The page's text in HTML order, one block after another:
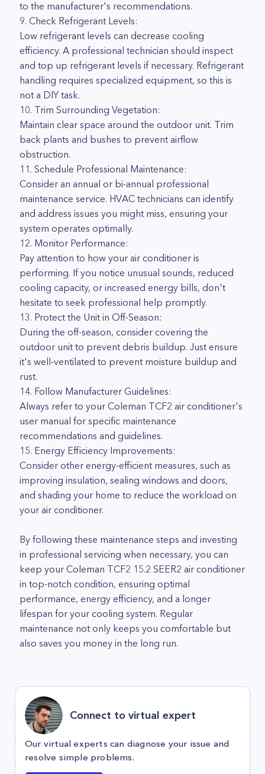
to the manufacturer's recommendations.
9. Check Refrigerant Levels:
Low refrigerant levels can decrease cooling
efficiency. A professional technician should inspect
and top up refrigerant levels if necessary. Refrigerant
handling requires specialized equipment, so this is
not a DIY task.
10. Trim Surrounding Vegetation:
Maintain clear space around the outdoor unit. Trim
back plants and bushes to prevent airflow
obstruction.
11. Schedule Professional Maintenance:
Consider an annual or bi-annual professional
maintenance service. HVAC technicians can identify
and address issues you might miss, ensuring your
system operates optimally.
12. Monitor Performance:
Pay attention to how your air conditioner is
performing. If you notice unusual sounds, reduced
cooling capacity, or increased energy bills, don't
hesitate to seek professional help promptly.
13. Protect the Unit in Off-Season:
During the off-season, consider covering the
outdoor unit to prevent debris buildup. Just ensure
it's well-ventilated to prevent moisture buildup and
rust.
14. Follow Manufacturer Guidelines:
Always refer to your Coleman TCF2 air conditioner's
user manual for specific maintenance
recommendations and guidelines.
15. Energy Efficiency Improvements:
Consider other energy-efficient measures, such as
improving insulation, sealing windows and doors,
and shading your home to reduce the workload on
your air conditioner.
By following these maintenance steps and investing
in professional servicing when necessary, you can
keep your Coleman TCF2 15.2 SEER2 air conditioner
in top-notch condition, ensuring optimal
performance, energy efficiency, and a longer
lifespan for your cooling system. Regular
maintenance not only keeps you comfortable but
also saves you money in the long run.
Connect to virtual expert
Our virtual experts can diagnose your issue and
resolve simple problems.